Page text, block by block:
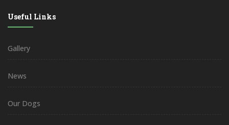
Useful Links
Gallery
News
Our Dogs